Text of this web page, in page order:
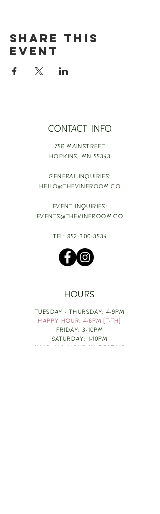
Share this
event
CONTACT INFO
756 MAINSTREET
HOPKINS, MN 55343
GENERAL INQUIRIES:
HELLO@THEVINEROOM.CO
EVENT INQUIRIES:
EVENTS@THEVINEROOM.CO
TEL: 952-300-3534
HOURS
TUESDAY - THURSDAY: 4-9PM
HAPPY HOUR: 4-6PM [T-TH]
FRIDAY: 3-10PM
SATURDAY: 1-10PM